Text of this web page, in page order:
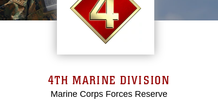
4TH MARINE DIVISION
Marine Corps Forces Reserve